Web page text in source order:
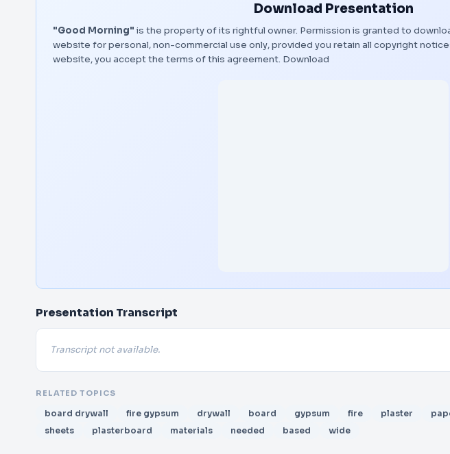
Download Presentation
"Good Morning" is the property of its rightful owner. Permission is granted to
website for personal, non-commercial use only, provided you retain all copyright
website, you accept the terms of this agreement. Download
Presentation Transcript
Transcript not available.
RELATED TOPICS
board drywall fire gypsum drywall board gypsum fire plaster
sheets
plasterboard materials needed based wide